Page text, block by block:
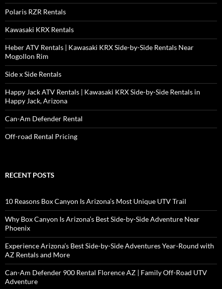
Polaris RZR Rentals
Kawasaki KRX Rentals
Heber ATV Rentals | Kawasaki KRX Side-by-Side Rentals Near
Mogollon Rim
Side x Side Rentals
Happy Jack ATV Rentals | Kawasaki KRX Side-by-Side Rentals in
Happy Jack, Arizona
Can-Am Defender Rental
Off-road Rental Pricing
RECENT POSTS
10 Reasons Box Canyon Is Arizona’s Most Unique UTV Trail
Why Box Canyon Is Arizona’s Best Side-by-Side Adventure Near
Phoenix
Experience Arizona’s Best Side-by-Side Adventures Year-Round with
AZ Rentals and More
Can-Am Defender 900 Rental Florence AZ | Family Off-Road UTV
Adventure